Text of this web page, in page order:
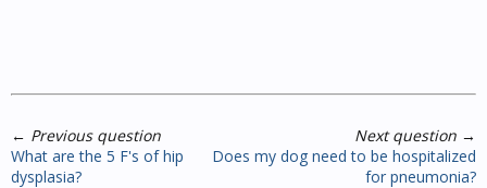
← Previous question
What are the 5 F's of hip
dysplasia?
Next question →
Does my dog need to be hospitalized
for pneumonia?